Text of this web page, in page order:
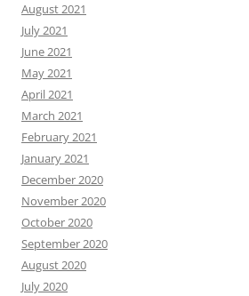
August 2021
July 2021
June 2021
May 2021
April 2021
March 2021
February 2021
January 2021
December 2020
November 2020
October 2020
September 2020
August 2020
July 2020